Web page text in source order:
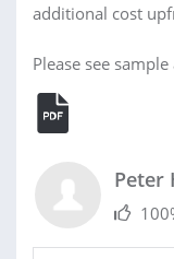
additional cost
Please see
Peter